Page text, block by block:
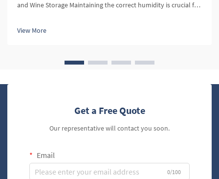
and Wine Storage Maintaining the correct humidity is crucial for
prevent...
View More
Get a Free Quote
Our representative will contact you soon.
Email
0/100